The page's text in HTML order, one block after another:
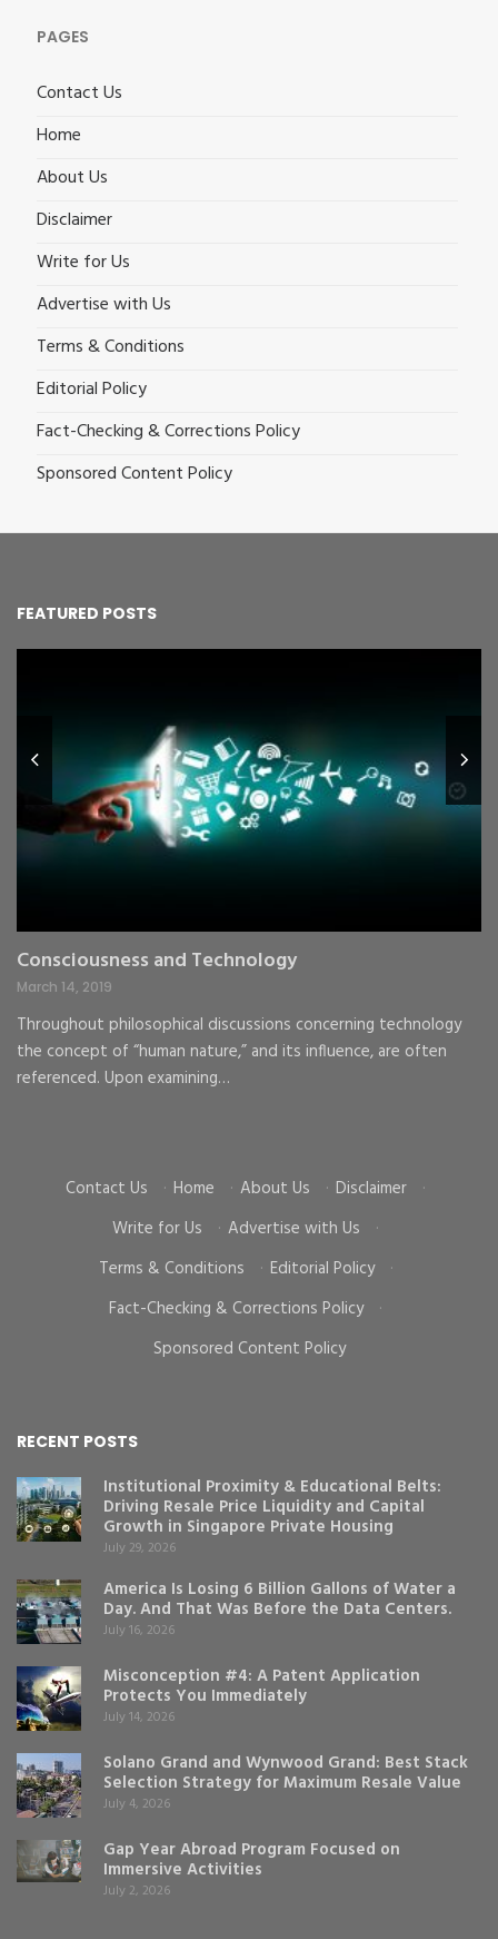
PAGES
Contact Us
Home
About Us
Disclaimer
Write for Us
Advertise with Us
Terms & Conditions
Editorial Policy
Fact-Checking & Corrections Policy
Sponsored Content Policy
FEATURED POSTS
Consciousness and Technology
March 14, 2019
Throughout philosophical discussions concerning technology
the concept of “human nature,” and its influence, are often
referenced. Upon examining…
Contact Us · Home · About Us · Disclaimer
·
Write for Us
· Advertise with Us
·
Terms & Conditions
· Editorial Policy
·
Fact-Checking & Corrections Policy
·
Sponsored Content Policy
RECENT POSTS
Institutional Proximity & Educational Belts:
Driving Resale Price Liquidity and Capital
Growth in Singapore Private Housing
July 29, 2026
America Is Losing 6 Billion Gallons of Water a
Day. And That Was Before the Data Centers.
July 16, 2026
Misconception #4: A Patent Application
Protects You Immediately
July 14, 2026
Solano Grand and Wynwood Grand: Best Stack
Selection Strategy for Maximum Resale Value
July 4, 2026
Gap Year Abroad Program Focused on
Immersive Activities
July 2, 2026